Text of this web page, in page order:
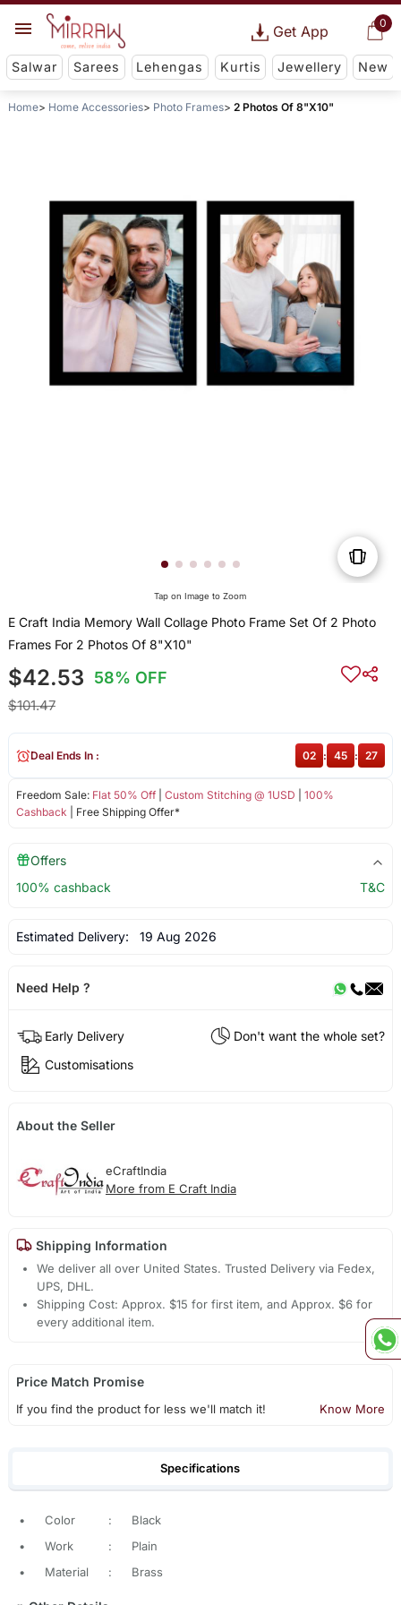
0
Get App
Salwar Sarees Lehengas Kurtis Jewellery New
Home Home Accessories Photo Frames 2 Photos Of 8"X10"
Tap on Image to Zoom
E Craft India Memory Wall Collage Photo Frame Set Of 2 Photo
Frames For 2 Photos Of 8"X10"
$42.53 58% OFF
$101.47
Freedom Sale: Flat 50% Off| Custom Stitching @ 1USD
100%
Cashback | Free Shipping Offer*
Deal Ends In : 02 : 45 : 27
Offers
100% cashback
T&C
Estimated Delivery: 19 Aug 2026
Need Help ?
Early Delivery
Don't want the whole set?
Customisations
About the Seller
eCraftIndia
More from E Craft India
Shipping Information
We deliver all over United States. Trusted Delivery via Fedex,
UPS, DHL.
Shipping Cost: Approx. $15 for first item, and Approx. $6 for
every additional item.
Price Match Promise
If you find the product for less we'll match it! Know More
Specifications
• Color :
Black
•
Work :
Plain
•
Material : Brass